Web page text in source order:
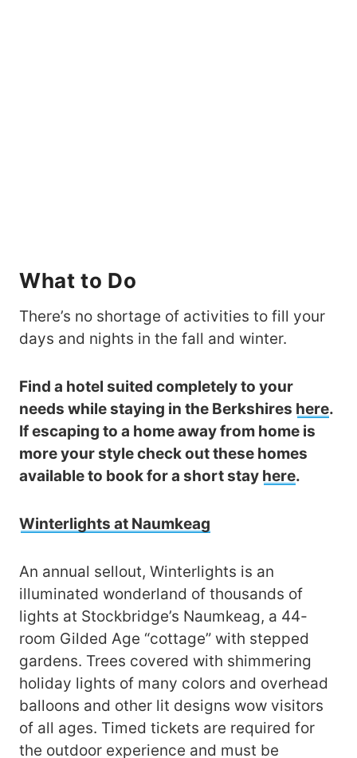
What to Do
There’s no shortage of activities to fill your
days and nights in the fall and winter.
Find a hotel suited completely to your
needs while staying in the Berkshires here.
If escaping to a home away from home is
more your style check out these homes
available to book for a short stay here.
Winterlights at Naumkeag
An annual sellout, Winterlights is an
illuminated wonderland of thousands of
lights at Stockbridge’s Naumkeag, a 44-
room Gilded Age “cottage” with stepped
gardens. Trees covered with shimmering
holiday lights of many colors and overhead
balloons and other lit designs wow visitors
of all ages. Timed tickets are required for
the outdoor experience and must be